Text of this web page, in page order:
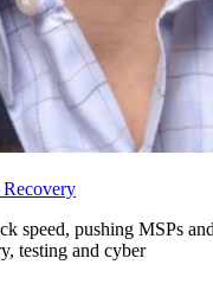
speed, pushing MSPs
testing and cyber